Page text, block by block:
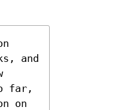
and
far,
on